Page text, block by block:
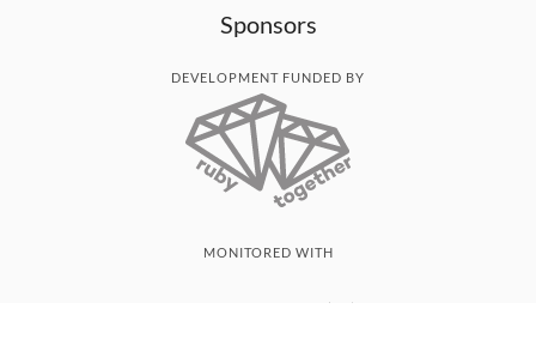
Sponsors
DEVELOPMENT FUNDED BY
MONITORED WITH